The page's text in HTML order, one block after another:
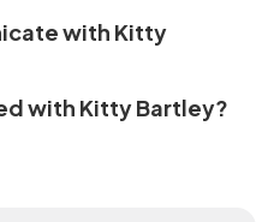
with Kitty
with Kitty Bartley?